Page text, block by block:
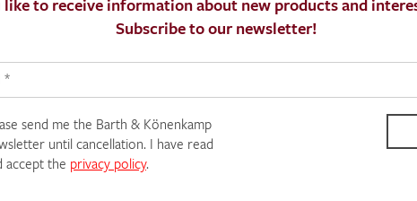
like to receive information about new products and
Subscribe to our newsletter!
send me the Barth & Könenkamp
until cancellation. I have read
accept the privacy policy.